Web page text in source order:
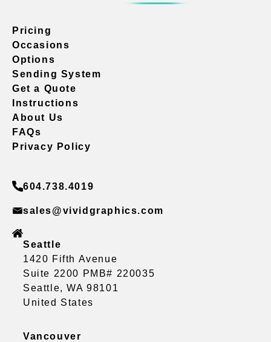
Pricing
Occasions
Options
Sending System
Get a Quote
Instructions
About Us
FAQs
Privacy Policy
604.738.4019
sales@vividgraphics.com
Seattle
1420 Fifth Avenue
Suite 2200 PMB# 220035
Seattle, WA 98101
United States
Vancouver